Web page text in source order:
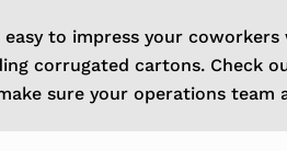
easy to impress your
corrugated cartons. Check
sure your operations team